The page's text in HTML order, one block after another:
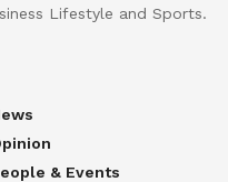
Lifestyle and Sports.
& Events